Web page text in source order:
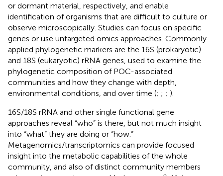
or dormant material, respectively, and enable
identification of organisms that are difficult to culture or
observe microscopically. Studies can focus on specific
genes or use untargeted omics approaches. Commonly
applied phylogenetic markers are the 16S (prokaryotic)
and 18S (eukaryotic) rRNA genes, used to examine the
phylogenetic composition of POC-associated
communities and how they change with depth,
environmental conditions, and over time (; ; ; ).
16S/18S rRNA and other single functional gene
approaches reveal “who” is there, but not much insight
into “what” they are doing or “how.”
Metagenomics/transcriptomics can provide focused
insight into the metabolic capabilities of the whole
community, and also of distinct community members